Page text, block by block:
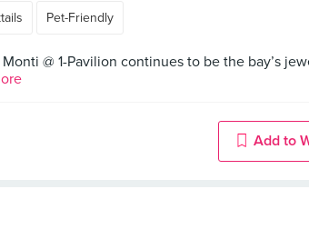
Pet-Friendly
@ 1-Pavilion continues to be the bay’s
Add to